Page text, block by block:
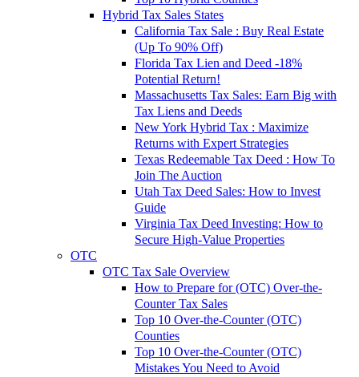
Hybrid Tax Sales States
California Tax Sale : Buy Real Estate
(Up To 90% Off)
Florida Tax Lien and Deed -18%
Potential Return!
Massachusetts Tax Sales: Earn Big with
Tax Liens and Deeds
New York Hybrid Tax : Maximize
Returns with Expert Strategies
Texas Redeemable Tax Deed : How To
Join The Auction
Utah Tax Deed Sales: How to Invest
Guide
Virginia Tax Deed Investing: How to
Secure High-Value Properties
OTC
OTC Tax Sale Overview
How to Prepare for (OTC) Over-the-
Counter Tax Sales
Top 10 Over-the-Counter (OTC)
Counties
Top 10 Over-the-Counter (OTC)
Mistakes You Need to Avoid